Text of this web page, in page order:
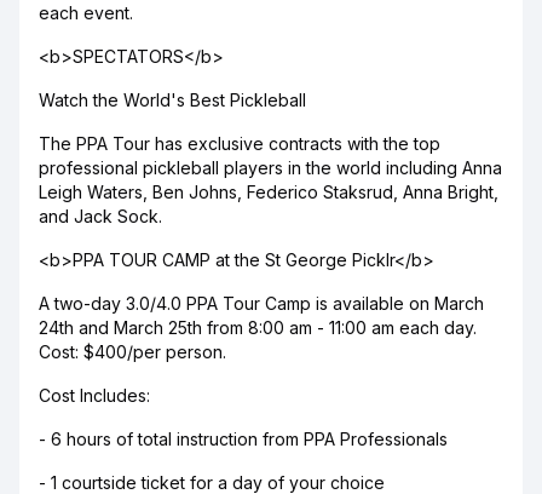
each event.
<b>SPECTATORS</b>
Watch the World's Best Pickleball
The PPA Tour has exclusive contracts with the top
professional pickleball players in the world including Anna
Leigh Waters, Ben Johns, Federico Staksrud, Anna Bright,
and Jack Sock.
<b>PPA TOUR CAMP at the St George Picklr</b>
A two-day 3.0/4.0 PPA Tour Camp is available on March
24th and March 25th from 8:00 am - 11:00 am each day.
Cost: $400/per person.
Cost Includes:
- 6 hours of total instruction from PPA Professionals
- 1 courtside ticket for a day of your choice